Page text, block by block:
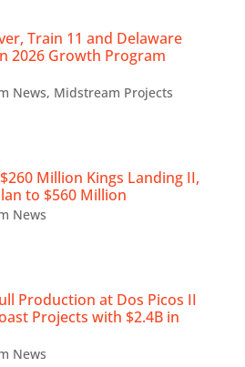
Train 11 and Delaware
2026 Growth Program
News, Midstream Projects
Million Kings Landing II,
to $560 Million
News
Production at Dos Picos II
Projects with $2.4B in
News